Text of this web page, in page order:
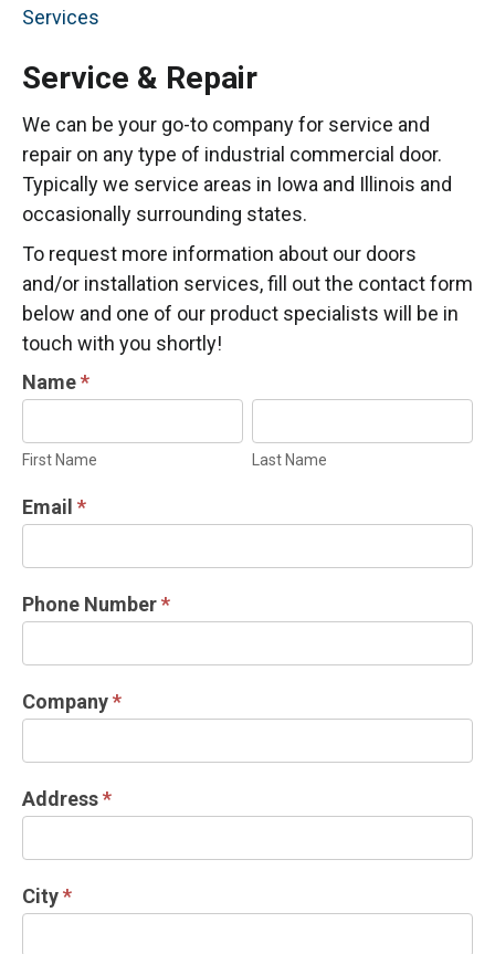
Services
Service & Repair
We can be your go-to company for service and
repair on any type of industrial commercial door.
Typically we service areas in Iowa and Illinois and
occasionally surrounding states.
To request more information about our doors
and/or installation services, fill out the contact form
below and one of our product specialists will be in
touch with you shortly!
INDUSTRIAL
DOOR
INFORMATION
REQUEST
Name*
Name
First Name
Name
Last Name
Email *
Phone Number*
Company*
Address*
City*